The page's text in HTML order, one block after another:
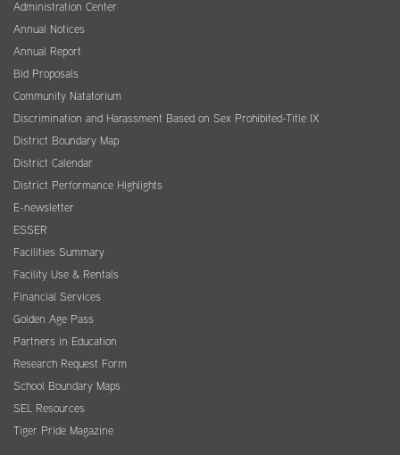
Administration Center
Annual Notices
Annual Report
Bid Proposals
Community Natatorium
Discrimination and Harassment Based on Sex Prohibited-Title IX
District Boundary Map
District Calendar
District Performance Highlights
E-newsletter
ESSER
Facilities Summary
Facility Use & Rentals
Financial Services
Golden Age Pass
Partners in Education
Research Request Form
School Boundary Maps
SEL Resources
Tiger Pride Magazine